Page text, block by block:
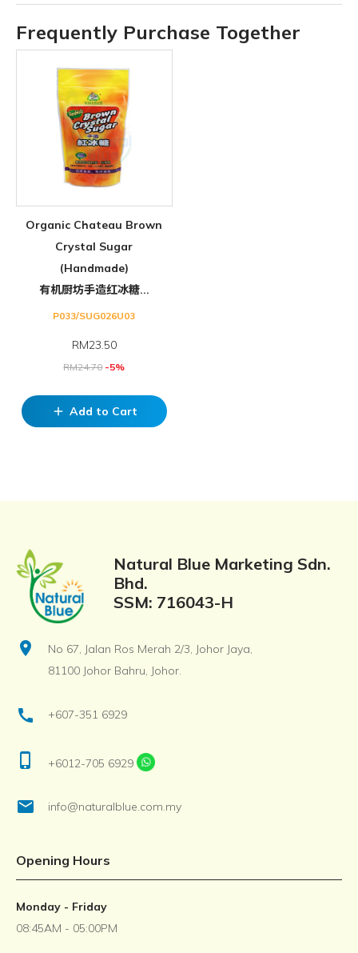
Frequently Purchase Together
Organic Chateau Brown
Crystal Sugar
(Handmade)
有机厨坊手造红冰糖...
P033/SUG026U03
RM23.50
RM24.70-5%
add Add to Cart
Natural Blue Marketing Sdn.
Bhd.
SSM: 716043-H
location_on
No 67, Jalan Ros Merah 2/3, Johor Jaya,
81100 Johor Bahru, Johor.
call +607-351 6929
phone_iphone +6012-705 6929
email info@naturalblue.com.my
Opening Hours
Monday - Friday
08:45AM - 05:00PM